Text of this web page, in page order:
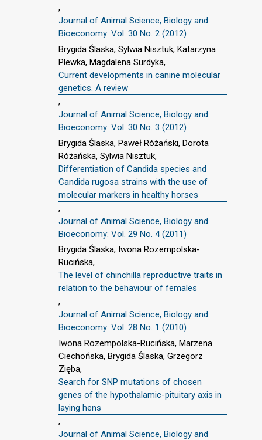
,
Journal of Animal Science, Biology and
Bioeconomy: Vol. 30 No. 2 (2012)
Brygida Ślaska, Sylwia Nisztuk, Katarzyna
Plewka, Magdalena Surdyka,
Current developments in canine molecular
genetics. A review
,
Journal of Animal Science, Biology and
Bioeconomy: Vol. 30 No. 3 (2012)
Brygida Ślaska, Paweł Różański, Dorota
Różańska, Sylwia Nisztuk,
Differentiation of Candida species and
Candida rugosa strains with the use of
molecular markers in healthy horses
,
Journal of Animal Science, Biology and
Bioeconomy: Vol. 29 No. 4 (2011)
Brygida Ślaska, Iwona Rozempolska-
Rucińska,
The level of chinchilla reproductive traits in
relation to the behaviour of females
,
Journal of Animal Science, Biology and
Bioeconomy: Vol. 28 No. 1 (2010)
Iwona Rozempolska-Rucińska, Marzena
Ciechońska, Brygida Ślaska, Grzegorz
Zięba,
Search for SNP mutations of chosen
genes of the hypothalamic-pituitary axis in
laying hens
,
Journal of Animal Science, Biology and